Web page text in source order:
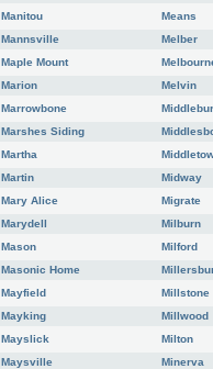
Manitou
Mannsville
Maple Mount
Marion
Marrowbone
Marshes Siding
Martha
Martin
Mary Alice
Marydell
Mason
Masonic Home
Mayfield
Mayking
Mayslick
Maysville
Means
Melber
Melvin
Midway
Migrate
Milburn
Milford
Millstone
Millwood
Milton
Minerva